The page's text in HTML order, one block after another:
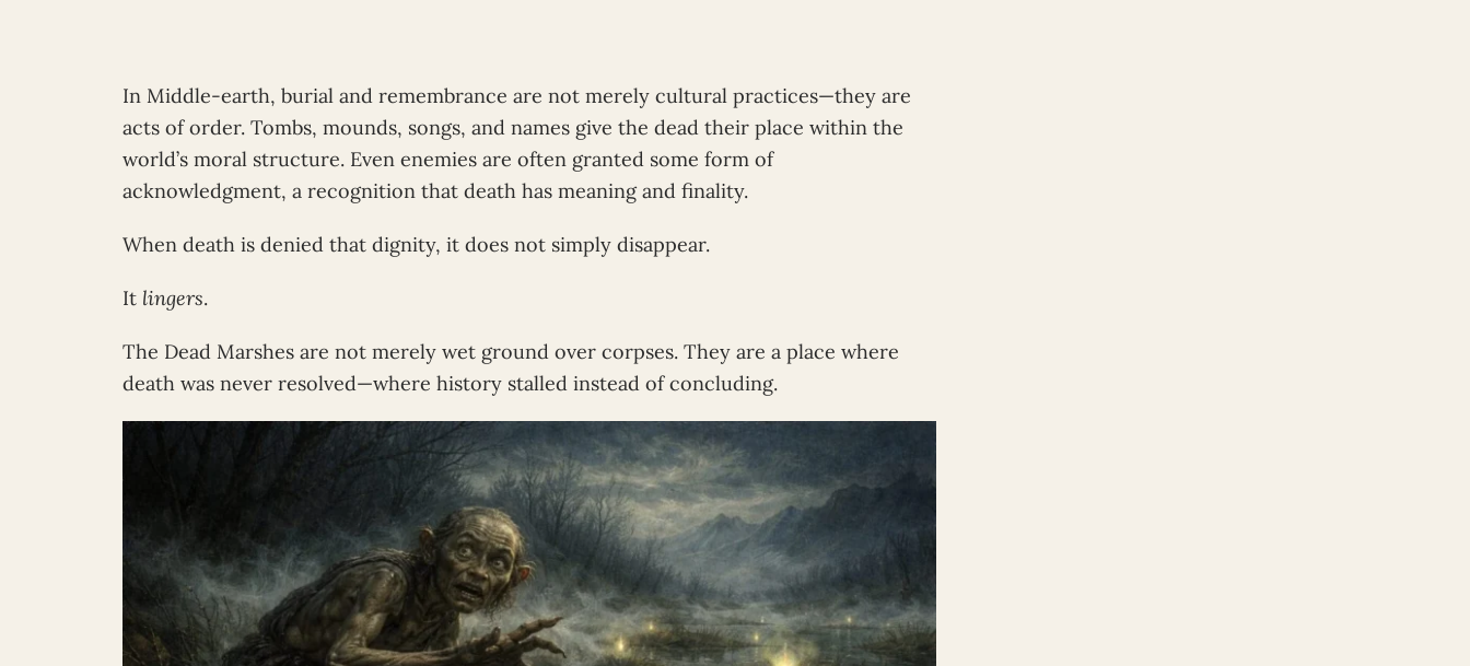
In Middle-earth, burial and remembrance are not merely cultural practices—they are
acts of order. Tombs, mounds, songs, and names give the dead their place within the
world’s moral structure. Even enemies are often granted some form of
acknowledgment, a recognition that death has meaning and finality.
When death is denied that dignity, it does not simply disappear.
It lingers.
The Dead Marshes are not merely wet ground over corpses. They are a place where
death was never resolved—where history stalled instead of concluding.